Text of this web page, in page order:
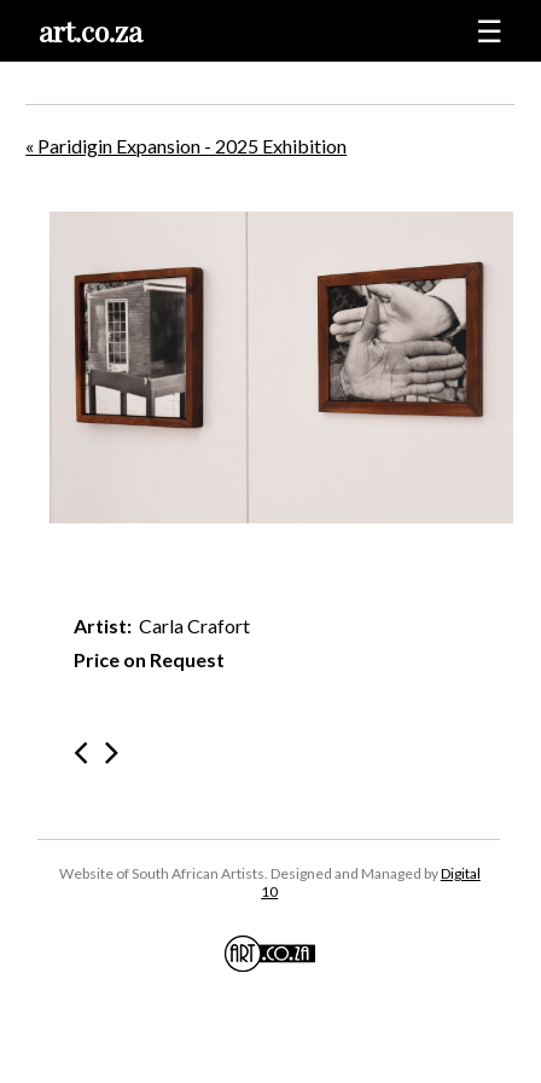
☰
art.co.za
« Paridigin Expansion - 2025 Exhibition
Artist: Carla Crafort
Price on Request
Website of South African Artists. Designed and Managed byDigital
10